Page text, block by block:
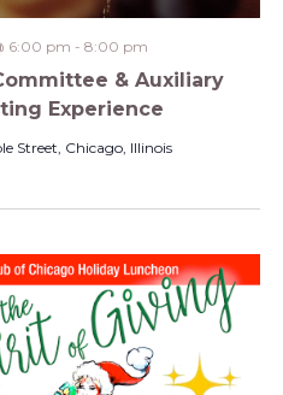
& Auxiliary
Experience
6:00 pm - 8:00 pm
Street, Chicago, Illinois